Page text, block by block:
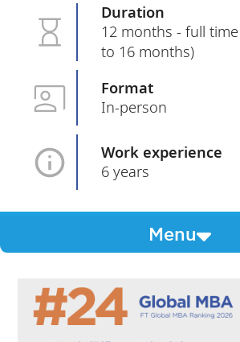
Duration
12 months - full
to 16 months)
Format
In-person
Work experience
6 years
Menu